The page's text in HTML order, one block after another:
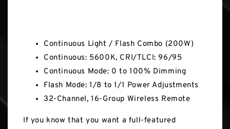
Continuous Light / Flash Combo (200W)
Continuous: 5600K, CRI/TLCI: 96/95
Continuous Mode: 0 to 100% Dimming
Flash Mode: 1/8 to 1/1 Power Adjustments
32-Channel, 16-Group Wireless Remote
If you know that you want a full-featured